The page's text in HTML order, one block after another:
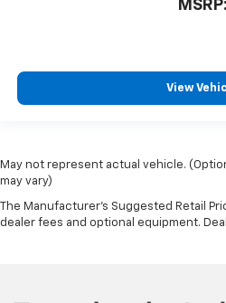
MSRP:
View
May not represent actual vehicle.
may vary)
The Manufacturer's Suggested Retail
dealer fees and optional equipment.